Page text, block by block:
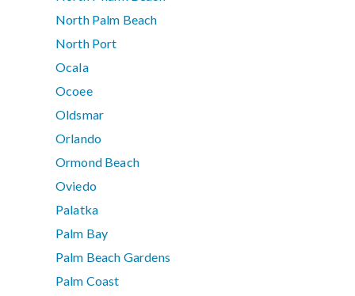
North Palm Beach
North Port
Ocala
Ocoee
Oldsmar
Orlando
Ormond Beach
Oviedo
Palatka
Palm Bay
Palm Beach Gardens
Palm Coast